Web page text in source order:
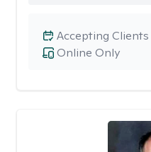
Online Only
Accepting Clients